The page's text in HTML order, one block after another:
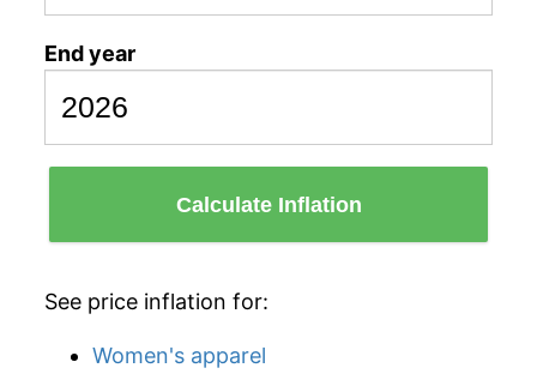
End year
Calculate Inflation
See price inflation for:
Women's apparel